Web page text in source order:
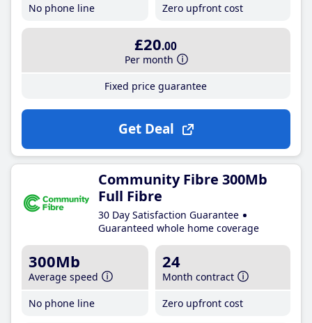
No phone line
Zero upfront cost
£20.00
Per month
Fixed price guarantee
Get Deal
Community Fibre 300Mb
Full Fibre
30 Day Satisfaction Guarantee
Guaranteed whole home coverage
300Mb
Average speed
No phone line
24
Month contract
Zero upfront cost